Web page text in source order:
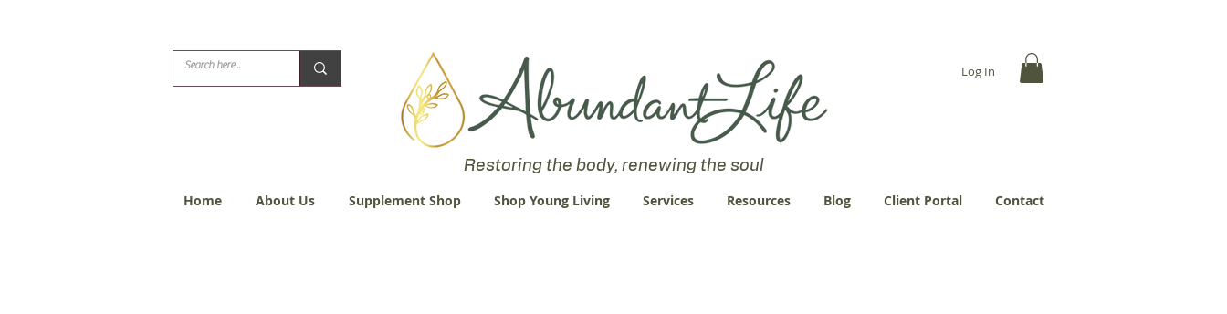
Log In
Restoring the body, renewing the soul
Home About Us Supplement Shop Shop Young Living Services Resources Blog Client Portal Contact